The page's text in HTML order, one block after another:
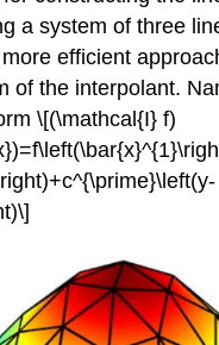
a system of three
efficient
of the interpolant.
\[(\mathcal{I} f)